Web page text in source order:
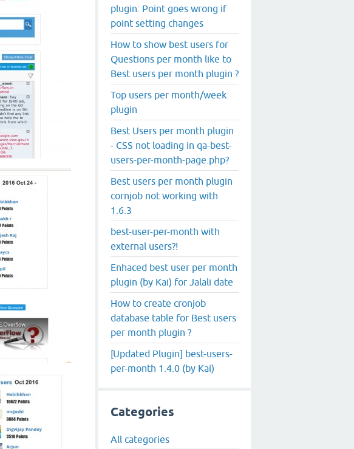
plugin: Point goes wrong if
point setting changes
How to show best users for
Questions per month like to
Best users per month plugin ?
Top users per month/week
plugin
Best Users per month plugin
- CSS not loading in qa-best-
users-per-month-page.php?
Best users per month plugin
cornjob not working with
1.6.3
best-user-per-month with
external users?!
Enhaced best user per month
plugin (by Kai) for Jalali date
How to create cronjob
database table for Best users
per month plugin ?
[Updated Plugin] best-users-
per-month 1.4.0 (by Kai)
Categories
All categories